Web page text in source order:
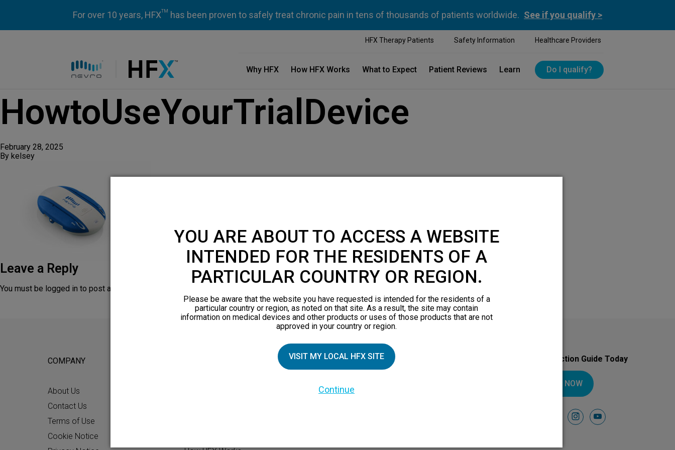
For over 10 years, HFXTM has been proven to safely treat chronic pain in tens of thousands of patients worldwide. See if you qualify >
HFX Therapy Patients Safety Information Healthcare Providers
Why HFX How HFX Works What to Expect Patient Reviews Learn Do I qualify?
HowtoUseYourTrialDevice
February 28, 2025
By kelsey
Leave a Reply
You must be logged in to post a comment.
COMPANY
About Us
Contact Us
Terms of Use
Cookie Notice
FOR POTENTIAL PATIENTS PATIENT RESOURCES
Safety Information
Download Your Introduction Guide Today
DOWNLOAD NOW
facebookinstagramyoutube
YOU ARE ABOUT TO ACCESS A WEBSITE
INTENDED FOR THE RESIDENTS OF A
PARTICULAR COUNTRY OR REGION.
Please be aware that the website you have requested is intended for the residents of a
particular country or region, as noted on that site. As a result, the site may contain
information on medical devices and other products or uses of those products that are not
approved in your country or region.
VISIT MY LOCAL HFX SITE
Continue